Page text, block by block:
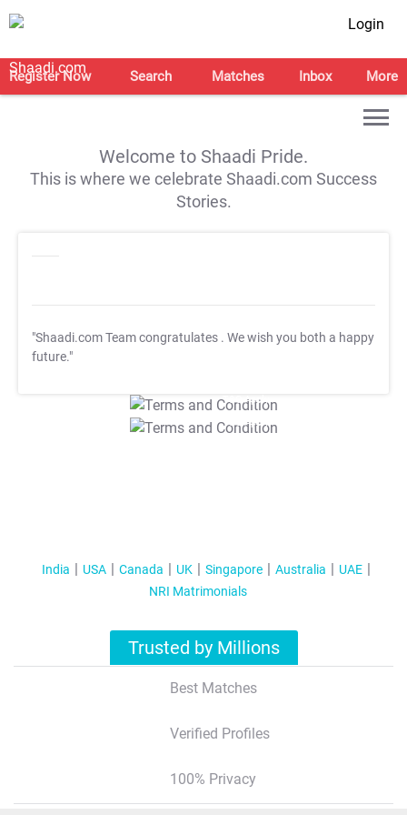
Login
Register Now Search Matches Inbox More
Welcome to Shaadi Pride.
This is where we celebrate Shaadi.com Success
Stories.
"Shaadi.com Team congratulates . We wish you both a happy
future."
T&C Apply
T&C Apply
India USA Canada UK Singapore Australia
UAE
NRI Matrimonials
Trusted by Millions
Best Matches
Verified Profiles
100% Privacy